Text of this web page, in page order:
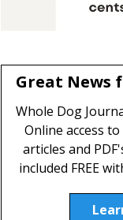
Great News
Whole Dog
Online access
articles and
included FREE